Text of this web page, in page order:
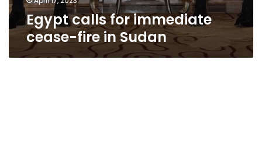
Egypt calls for immediate
cease-fire in Sudan